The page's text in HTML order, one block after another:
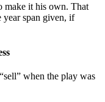
make it his own. That
year span given, if
when the play was